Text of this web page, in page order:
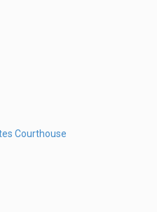
Courthouse